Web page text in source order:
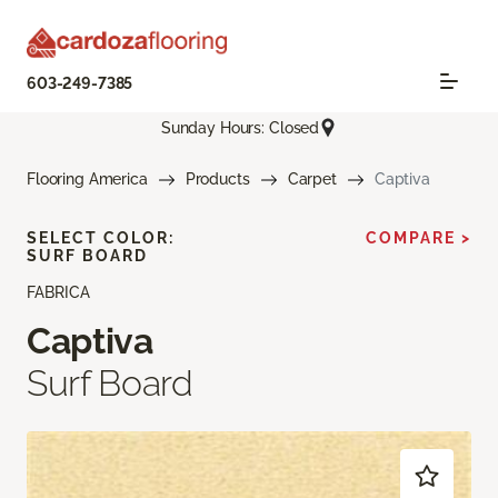
603-249-7385
Sunday Hours: Closed
Flooring America Products Carpet Captiva
FABRICA
Captiva
Surf Board
SELECT COLOR:
SURF BOARD
COMPARE >